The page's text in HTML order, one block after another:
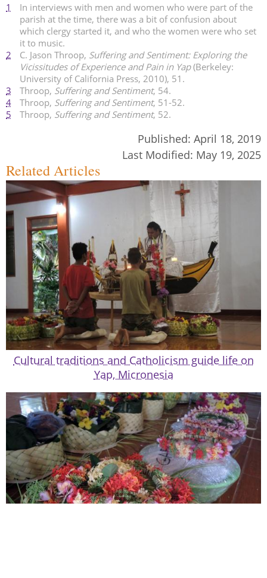
1
In interviews with men and women who were part of the
parish at the time, there was a bit of confusion about
which clergy started it, and who the women were who set
it to music.
2
C. Jason Throop, Suffering and Sentiment: Exploring the
Vicissitudes of Experience and Pain in Yap(Berkeley:
University of California Press, 2010), 51.
3
Throop, Suffering and Sentiment, 54.
4
Throop, Suffering and Sentiment, 51-52.
5
Throop, Suffering and Sentiment, 52.
Published: April 18, 2019
Last Modified: May 19, 2025
Related Articles
Cultural traditions and Catholicism guide life on
Yap, Micronesia